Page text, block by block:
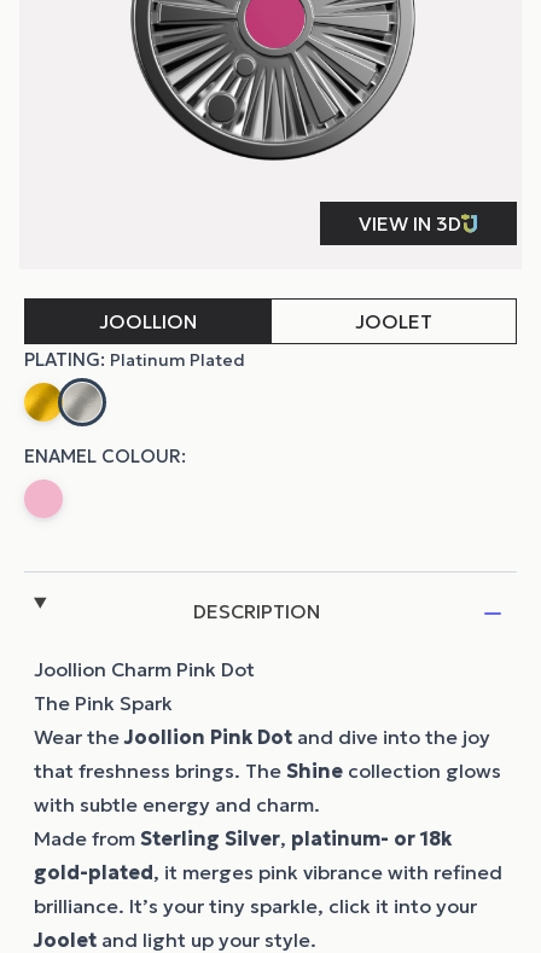
DESCRIPTION
Joollion Charm Pink Dot
The Pink Spark
Wear theJoollion Pink Dot and dive into the joy
that freshness brings. The Shine collection glows
with subtle energy and charm.
Made from Sterling Silver, platinum- or 18k
gold-plated, it merges pink vibrance with refined
brilliance. It’s your tiny sparkle, click it into your
Joolet and light up your style.